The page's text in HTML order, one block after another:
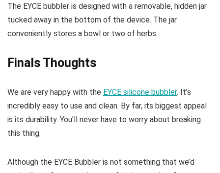
The EYCE bubbler is designed with a removable, hidden jar
tucked away in the bottom of the device. The jar
conveniently stores a bowl or two of herbs.
Finals Thoughts
We are very happy with the EYCE silicone bubbler. It’s
incredibly easy to use and clean. By far, its biggest appeal
is its durability. You’ll never have to worry about breaking
this thing.
Although the EYCE Bubbler is not something that we’d